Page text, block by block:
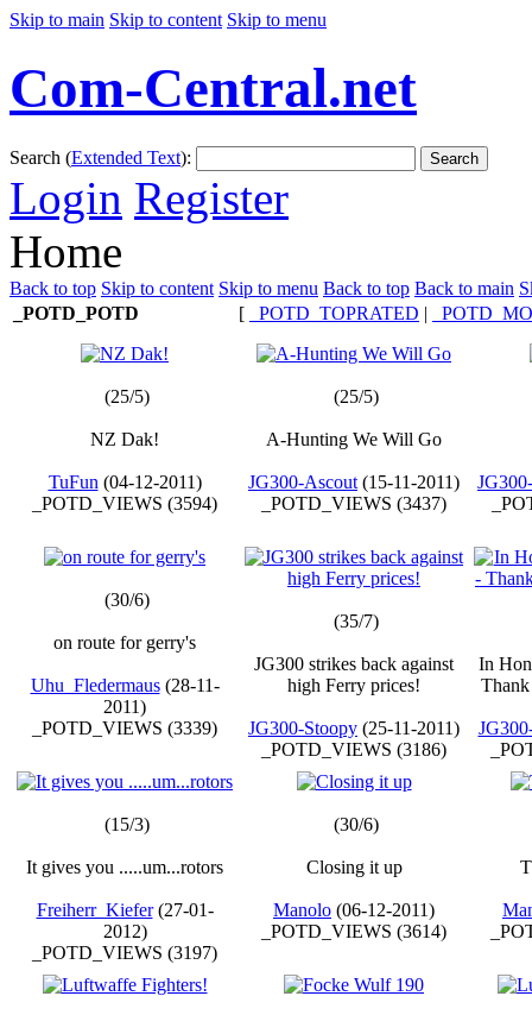
Skip to main Skip to content Skip to menu
Com-Central.net
Search (Extended Text): Search
Login Register
Home
Back to top Skip to content Skip to menu Back to top Back to main
_POTD_POTD
[ _POTD_TOPRATED |
(25/5)
NZ Dak!
TuFun (04-12-2011)
_POTD_VIEWS (3594)
(25/5)
A-Hunting We Will Go
JG300-Ascout (15-11-2011)
_POTD_VIEWS (3437)
(30/6)
on route for gerry's
Uhu_Fledermaus(28-11-
2011)
_POTD_VIEWS (3339)
(35/7)
JG300 strikes back against
high Ferry prices!
JG300-Stoopy (25-11-2011)
_POTD_VIEWS (3186)
In
(15/3)
It gives you .....um...rotors
Freiherr_Kiefer(27-01-
2012)
_POTD_VIEWS (3197)
(30/6)
Closing it up
Manolo (06-12-2011)
_POTD_VIEWS (3614)